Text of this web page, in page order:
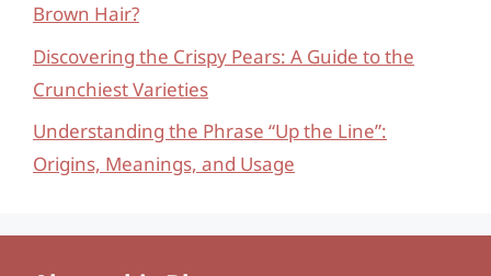
Brown Hair?
Discovering the Crispy Pears: A Guide to the
Crunchiest Varieties
Understanding the Phrase “Up the Line”:
Origins, Meanings, and Usage